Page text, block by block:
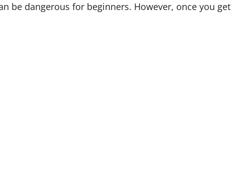
be dangerous for beginners. However, once you get